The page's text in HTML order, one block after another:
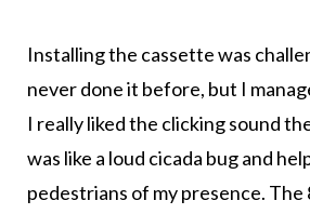
Installing the cassette was
never done it before, but I
I really liked the clicking sound
was like a loud cicada bug and
pedestrians of my presence. The